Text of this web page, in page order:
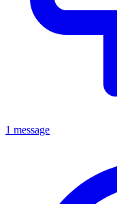
1 message